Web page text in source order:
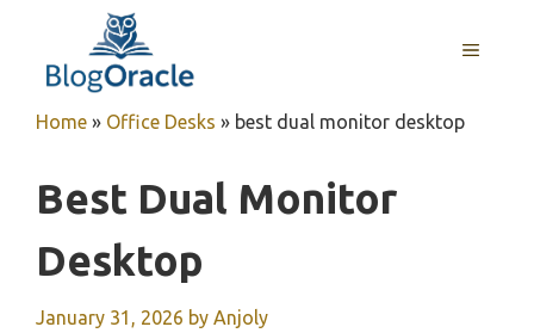
content
MENU
Home » Office Desks » best dual monitor desktop
Best Dual Monitor
Desktop
January 31, 2026 by Anjoly